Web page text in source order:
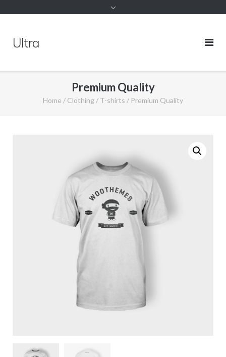
Ultra
Premium Quality
Home / Clothing / T-shirts / Premium Quality